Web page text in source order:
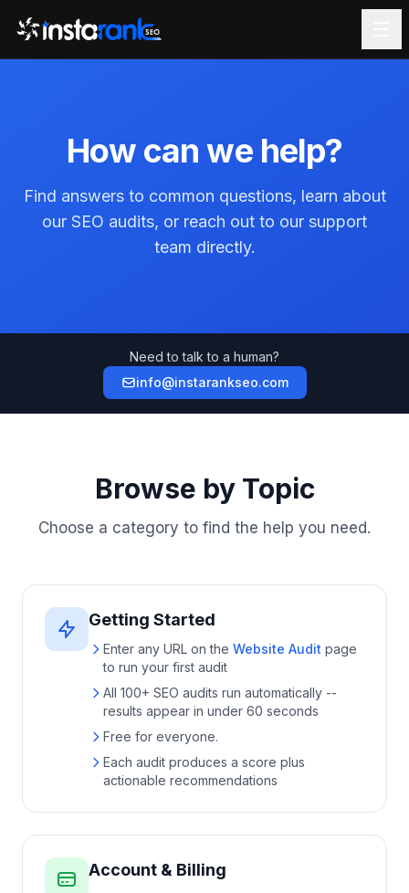
How can we help?
Find answers to common questions, learn about
our SEO audits, or reach out to our support
team directly.
Need to talk to a human?
info@instarankseo.com
Browse by Topic
Choose a category to find the help you need.
Getting Started
Enter any URL on the Website Audit page
to run your first audit
All 100+ SEO audits run automatically --
results appear in under 60 seconds
Free for everyone.
Each audit produces a score plus
actionable recommendations
Account & Billing